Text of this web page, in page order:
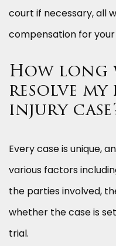
court if necessary, all
compensation for your
How
resolve my
injury
Every case is unique,
various factors
the parties involved,
whether the case is
trial.